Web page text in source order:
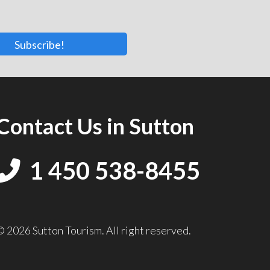
Subscribe!
Us in Sutton
1 450 538-8455
2026 Sutton Tourism. All right reserved.